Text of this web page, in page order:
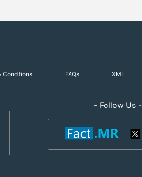
Conditions FAQs XML
- Follow Us -